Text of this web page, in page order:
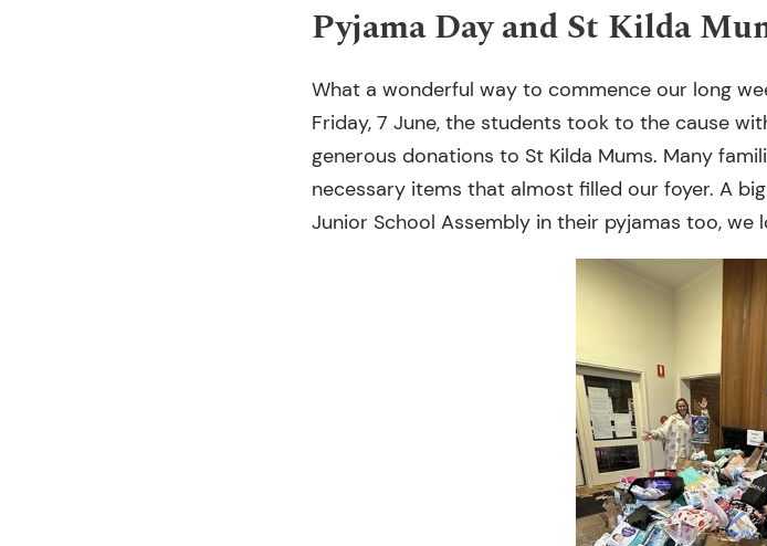
Pyjama Day and St Kilda
What a wonderful way to commence our long
Friday, 7 June, the students took to the cause
generous donations to St Kilda Mums. Many
necessary items that almost filled our foyer. A
Junior School Assembly in their pyjamas too,